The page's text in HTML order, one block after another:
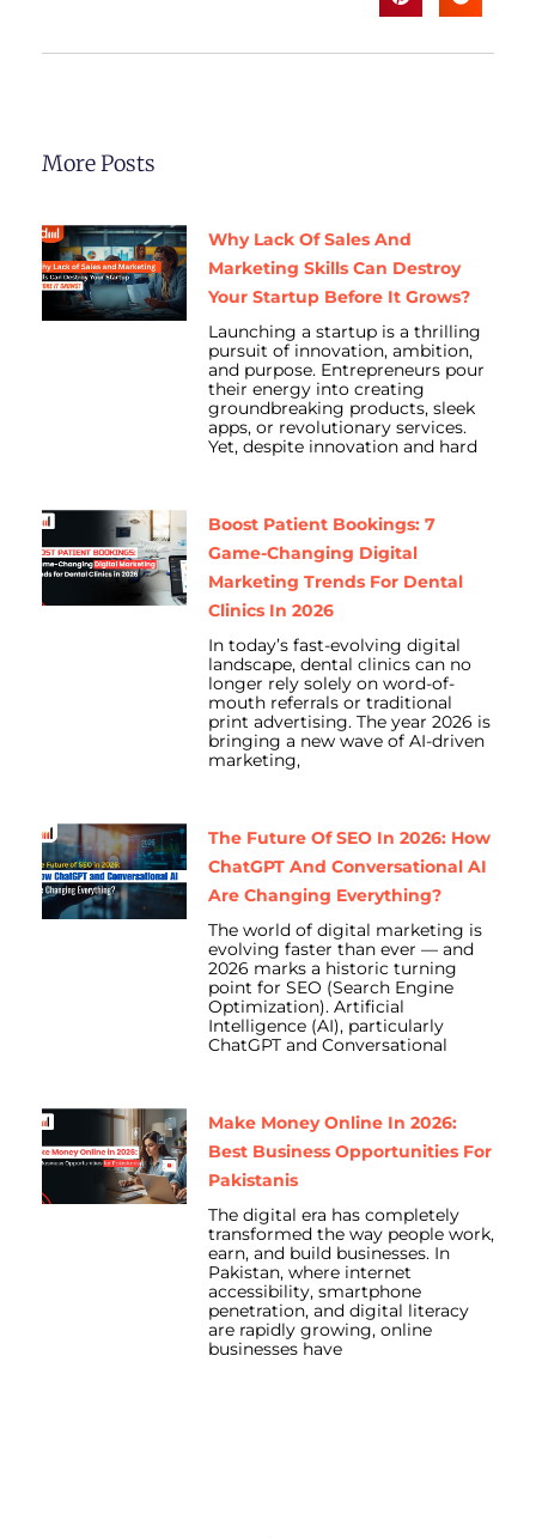
More Posts
Why Lack Of Sales And
Marketing Skills Can Destroy
Your Startup Before It Grows?
Launching a startup is a thrilling
pursuit of innovation, ambition,
and purpose. Entrepreneurs pour
their energy into creating
groundbreaking products, sleek
apps, or revolutionary services.
Yet, despite innovation and hard
Boost Patient Bookings: 7
Game-Changing Digital
Marketing Trends For Dental
Clinics In 2026
In today’s fast-evolving digital
landscape, dental clinics can no
longer rely solely on word-of-
mouth referrals or traditional
print advertising. The year 2026 is
bringing a new wave of AI-driven
marketing,
The Future Of SEO In 2026: How
ChatGPT And Conversational AI
Are Changing Everything?
The world of digital marketing is
evolving faster than ever — and
2026 marks a historic turning
point for SEO (Search Engine
Optimization). Artificial
Intelligence (AI), particularly
ChatGPT and Conversational
Make Money Online In 2026:
Best Business Opportunities For
Pakistanis
The digital era has completely
transformed the way people work,
earn, and build businesses. In
Pakistan, where internet
accessibility, smartphone
penetration, and digital literacy
are rapidly growing, online
businesses have